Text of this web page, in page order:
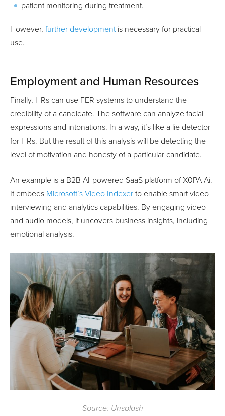
patient monitoring during treatment.
However, further developmentis necessary for practical
use.
Employment and Human Resources
Finally, HRs can use FER systems to understand the
credibility of a candidate. The software can analyze facial
expressions and intonations. In a way, it’s like a lie detector
for HRs. But the result of this analysis will be detecting the
level of motivation and honesty of a particular candidate.
An example is a B2B AI-powered SaaS platform of X0PA Ai.
It embeds Microsoft’s Video Indexer to enable smart video
interviewing and analytics capabilities. By engaging video
and audio models, it uncovers business insights, including
emotional analysis.
Source: Unsplash